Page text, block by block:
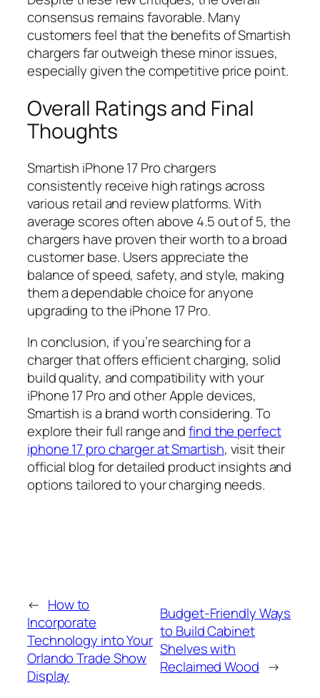
consensus remains favorable. Many
customers feel that the benefits of Smartish
chargers far outweigh these minor issues,
especially given the competitive price point.
Overall Ratings and Final
Thoughts
Smartish iPhone 17 Pro chargers
consistently receive high ratings across
various retail and review platforms. With
average scores often above 4.5 out of 5, the
chargers have proven their worth to a broad
customer base. Users appreciate the
balance of speed, safety, and style, making
them a dependable choice for anyone
upgrading to the iPhone 17 Pro.
In conclusion, if you’re searching for a
charger that offers efficient charging, solid
build quality, and compatibility with your
iPhone 17 Pro and other Apple devices,
Smartish is a brand worth considering. To
explore their full range andfind the perfect
iphone 17 pro charger at Smartish, visit their
official blog for detailed product insights and
options tailored to your charging needs.
← How to
Incorporate
Technology into Your
Orlando Trade Show
Display
Budget-Friendly Ways
to Build Cabinet
Shelves with
Reclaimed Wood →